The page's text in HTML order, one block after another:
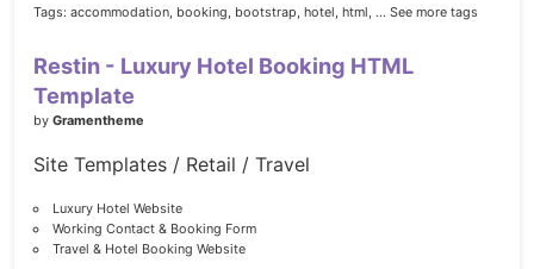
Tags: accommodation, booking, bootstrap, hotel, html, ... See more tags
Restin - Luxury Hotel Booking HTML
Template
by Gramentheme
Site Templates / Retail / Travel
Luxury Hotel Website
Working Contact & Booking Form
Travel & Hotel Booking Website